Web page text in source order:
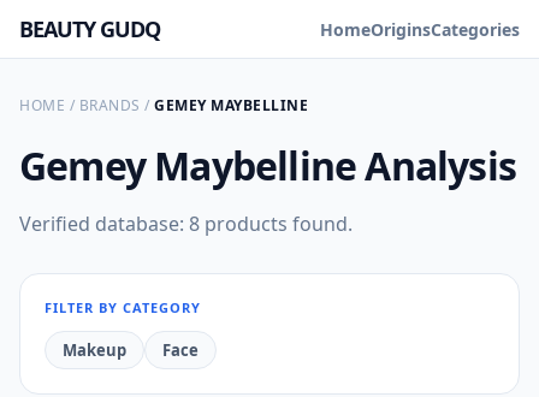
BEAUTY GUDQ HomeOriginsCategories
HOME / BRANDS / GEMEY MAYBELLINE
Gemey MaybellineAnalysis
Verified database: 8 products found.
FILTER BY CATEGORY
Makeup Face